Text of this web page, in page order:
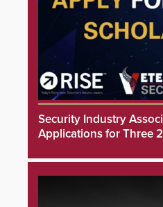
Security Industry
Applications for Three